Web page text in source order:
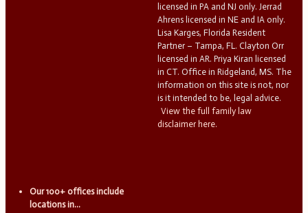
licensed in PA and NJ only. Jerrad
Ahrens licensed in NE and IA only.
Lisa Karges, Florida Resident
Partner – Tampa, FL. Clayton Orr
licensed in AR. Priya Kiran licensed
in CT. Office in Ridgeland, MS. The
information on this site is not, nor
is it intended to be, legal advice.
View the full family law
disclaimer here.
Our 100+ offices include
locations in...